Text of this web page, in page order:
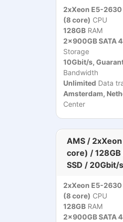
2xXeon E5-2630
(8 core) CPU
128GB RAM
2x900GB SATA
Storage
10Gbit/s,
Bandwidth
Unlimited Data
Amsterdam,
Center
AMS /
core) /
SSD / 20Gbit/
2xXeon E5-2630
(8 core) CPU
128GB RAM
2x900GB SATA